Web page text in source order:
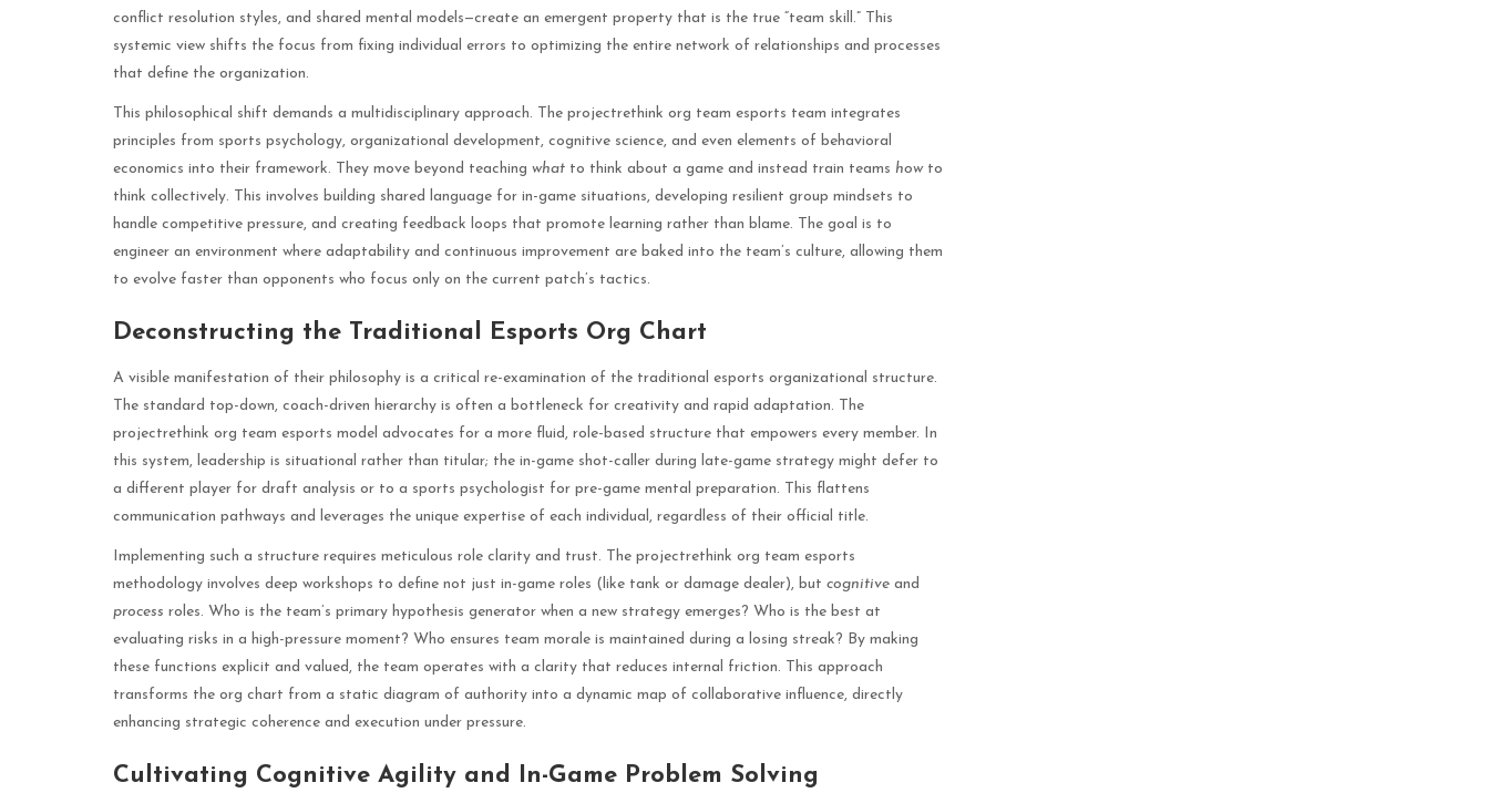
conflict resolution styles, and shared mental models—create an emergent property that is the true “team skill.” This
systemic view shifts the focus from fixing individual errors to optimizing the entire network of relationships and processes
that define the organization.
This philosophical shift demands a multidisciplinary approach. The projectrethink org team esports team integrates
principles from sports psychology, organizational development, cognitive science, and even elements of behavioral
economics into their framework. They move beyond teaching what to think about a game and instead train teams howto
think collectively. This involves building shared language for in-game situations, developing resilient group mindsets to
handle competitive pressure, and creating feedback loops that promote learning rather than blame. The goal is to
engineer an environment where adaptability and continuous improvement are baked into the team’s culture, allowing them
to evolve faster than opponents who focus only on the current patch’s tactics.
Deconstructing the Traditional Esports Org Chart
A visible manifestation of their philosophy is a critical re-examination of the traditional esports organizational structure.
The standard top-down, coach-driven hierarchy is often a bottleneck for creativity and rapid adaptation. The
projectrethink org team esports model advocates for a more fluid, role-based structure that empowers every member. In
this system, leadership is situational rather than titular; the in-game shot-caller during late-game strategy might defer to
a different player for draft analysis or to a sports psychologist for pre-game mental preparation. This flattens
communication pathways and leverages the unique expertise of each individual, regardless of their official title.
Implementing such a structure requires meticulous role clarity and trust. The projectrethink org team esports
methodology involves deep workshops to define not just in-game roles (like tank or damage dealer), but cognitive and
process roles. Who is the team’s primary hypothesis generator when a new strategy emerges? Who is the best at
evaluating risks in a high-pressure moment? Who ensures team morale is maintained during a losing streak? By making
these functions explicit and valued, the team operates with a clarity that reduces internal friction. This approach
transforms the org chart from a static diagram of authority into a dynamic map of collaborative influence, directly
enhancing strategic coherence and execution under pressure.
Cultivating Cognitive Agility and In-Game Problem Solving